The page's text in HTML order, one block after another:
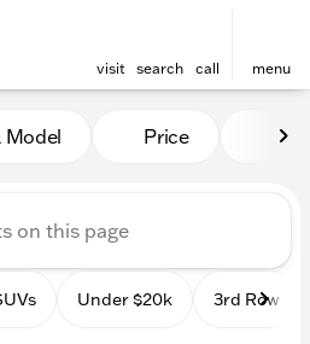
visit search call menu
at Kunes
Model Price
Under $20k 3rd Row